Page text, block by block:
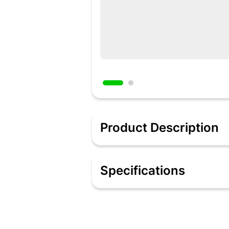
Product Description
Description
normally use to spread oil or butter
Material: Silicone
Specifications